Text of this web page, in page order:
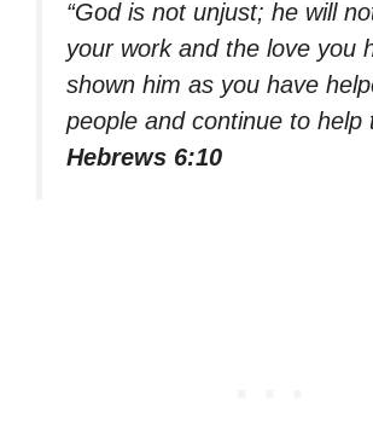
“God is not unjust; he will
your work and the love you
shown him as you have
people and continue to help
Hebrews 6:10